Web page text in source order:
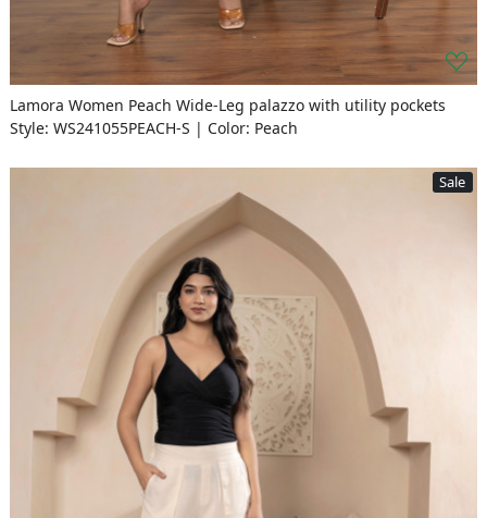
Lamora Women Peach Wide-Leg palazzo with utility pockets
Style: WS241055PEACH-S | Color: Peach
Sale